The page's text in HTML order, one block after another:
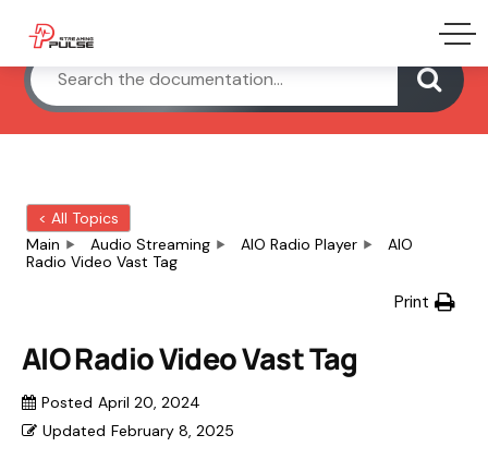
< All Topics
Main
Audio Streaming AIO Radio Player
AIO
Radio Video Vast Tag
Print
AIO Radio Video Vast Tag
Posted April 20, 2024
Updated February 8, 2025